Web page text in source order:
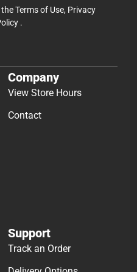
theTerms of Use, Privacy
.
Company
View Store Hours
Contact
Support
Track an Order